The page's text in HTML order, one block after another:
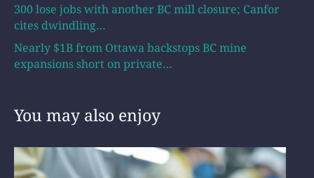
300 lose jobs with another BC mill closure; Canfor
cites dwindling…
Nearly $1B from Ottawa backstops BC mine
expansions short on private…
You may also enjoy